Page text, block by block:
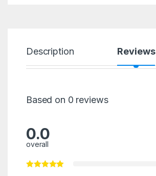
Description Reviews
Based on 0 reviews
0.0
overall